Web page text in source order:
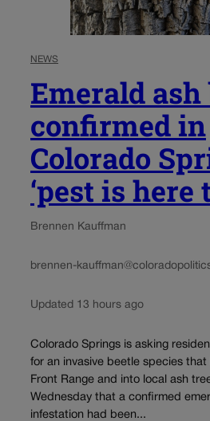
NEWS
Emerald
confirmed in
Colorado
‘pest is here
Brennen Kauffman
brennen-
Updated 13 hours ago
Colorado Springs is asking
for an invasive beetle species
Front Range and into local ash
Wednesday that a confirmed
infestation had been...